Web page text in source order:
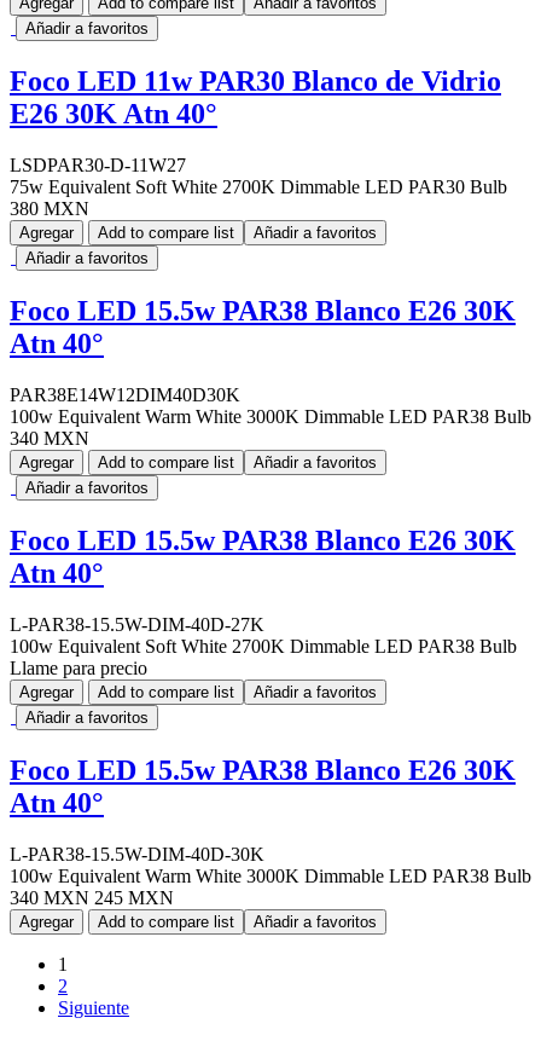
Añadir a favoritos
Foco LED 11w PAR30 Blanco de Vidrio
E26 30K Atn 40°
LSDPAR30-D-11W27
75w Equivalent Soft White 2700K Dimmable LED PAR30 Bulb
380 MXN
Agregar Add to compare list
Añadir a favoritos
Añadir a favoritos
Foco LED 15.5w PAR38 Blanco E26 30K
Atn 40°
PAR38E14W12DIM40D30K
100w Equivalent Warm White 3000K Dimmable LED PAR38 Bulb
340 MXN
Agregar Add to compare list
Añadir a favoritos
Añadir a favoritos
Foco LED 15.5w PAR38 Blanco E26 30K
Atn 40°
L-PAR38-15.5W-DIM-40D-27K
100w Equivalent Soft White 2700K Dimmable LED PAR38 Bulb
Llame para precio
Agregar Add to compare list
Añadir a favoritos
Añadir a favoritos
Foco LED 15.5w PAR38 Blanco E26 30K
Atn 40°
L-PAR38-15.5W-DIM-40D-30K
100w Equivalent Warm White 3000K Dimmable LED PAR38 Bulb
340 MXN 245 MXN
Agregar Add to compare list Añadir a favoritos
1
2
Siguiente